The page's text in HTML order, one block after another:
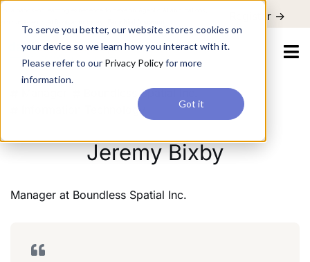
To serve you better, our website stores cookies on
your device so we learn how you interact with it.
Please refer to our Privacy Policyfor more
information.
Got it
Register ->
Boundless Spatial Inc.
Information Technology
Jeremy Bixby
Manager at Boundless Spatial Inc.